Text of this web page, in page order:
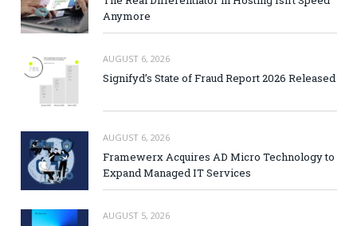
Anymore
AUGUST 6, 2026
Signifyd’s State of Fraud Report 2026 Released
AUGUST 6, 2026
Framewerx Acquires AD Micro Technology to
Expand Managed IT Services
AUGUST 5, 2026